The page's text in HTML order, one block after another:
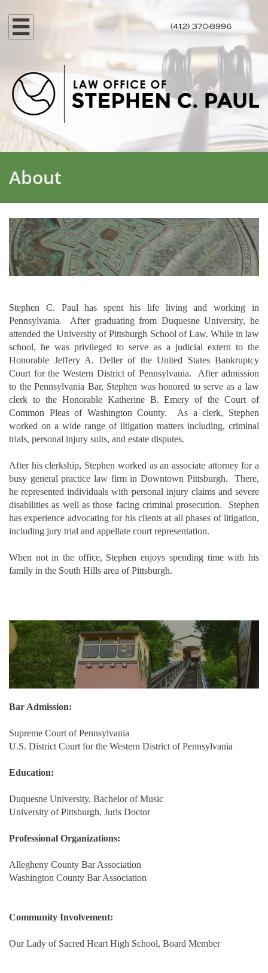

About
Stephen C. Paul has spent his life living and working in
Pennsylvania. After graduating from Duquesne University, he
attended the University of Pittsburgh School of Law. While in law
school, he was privileged to serve as a judicial extern to the
Honorable Jeffery A. Deller of the United States Bankruptcy
Court for the Western District of Pennsylvania. After admission
to the Pennsylvania Bar, Stephen was honored to serve as a law
clerk to the Honorable Katherine B. Emery of the Court of
Common Pleas of Washington County. As a clerk, Stephen
worked on a wide range of litigation matters including, criminal
trials, personal injury suits, and estate disputes.
After his clerkship, Stephen worked as an associate attorney for a
busy general practice law firm in Downtown Pittsburgh. There,
he represented individuals with personal injury claims and severe
disabilities as well as those facing criminal prosecution. Stephen
has experience advocating for his clients at all phases of litigation,
including jury trial and appellate court representation.
When not in the office, Stephen enjoys spending time with his
family in the South Hills area of Pittsburgh.
Bar Admission:
Supreme Court of Pennsylvania
U.S. District Court for the Western District of Pennsylvania
Education:
Duquesne University, Bachelor of Music
University of Pittsburgh, Juris Doctor
Professional Organizations:
Allegheny County Bar Association
Washington County Bar Association
Community Involvement:
Our Lady of Sacred Heart High School, Board Member